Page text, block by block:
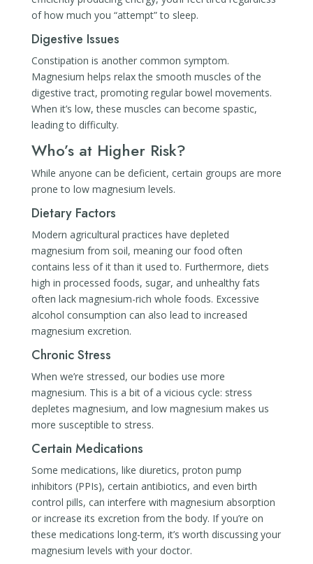
of how much you “attempt” to sleep.
Digestive Issues
Constipation is another common symptom.
Magnesium helps relax the smooth muscles of the
digestive tract, promoting regular bowel movements.
When it’s low, these muscles can become spastic,
leading to difficulty.
Who’s at Higher Risk?
While anyone can be deficient, certain groups are more
prone to low magnesium levels.
Dietary Factors
Modern agricultural practices have depleted
magnesium from soil, meaning our food often
contains less of it than it used to. Furthermore, diets
high in processed foods, sugar, and unhealthy fats
often lack magnesium-rich whole foods. Excessive
alcohol consumption can also lead to increased
magnesium excretion.
Chronic Stress
When we’re stressed, our bodies use more
magnesium. This is a bit of a vicious cycle: stress
depletes magnesium, and low magnesium makes us
more susceptible to stress.
Certain Medications
Some medications, like diuretics, proton pump
inhibitors (PPIs), certain antibiotics, and even birth
control pills, can interfere with magnesium absorption
or increase its excretion from the body. If you’re on
these medications long-term, it’s worth discussing your
magnesium levels with your doctor.